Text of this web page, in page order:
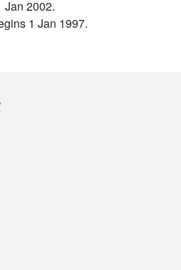
Jan 2002.
1 Jan 1997.